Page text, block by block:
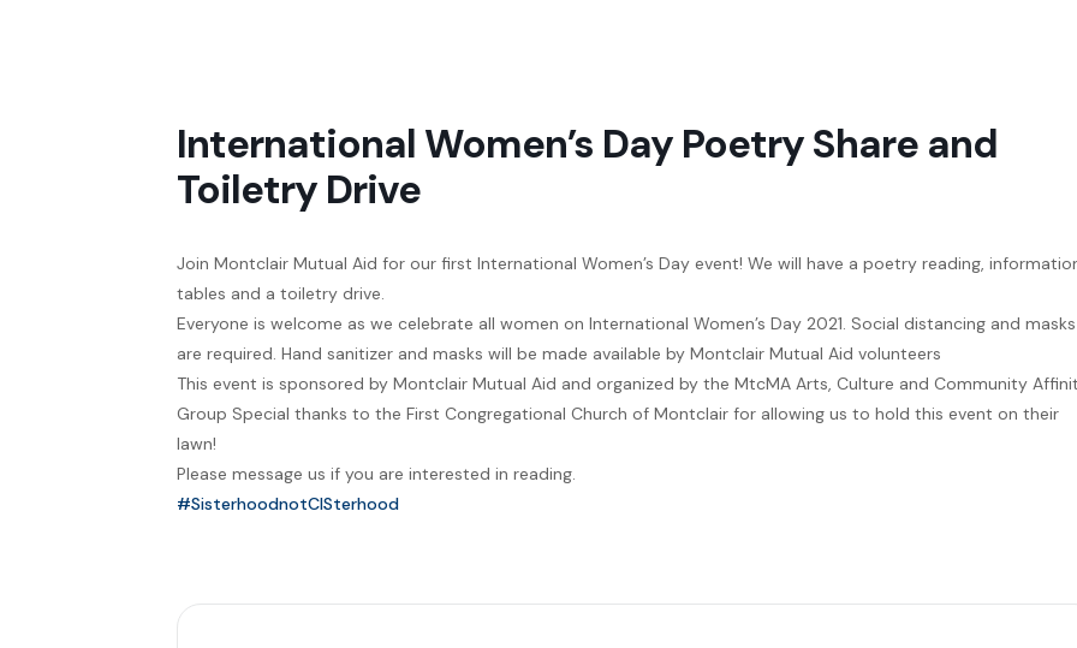
International Women’s Day Poetry Share and
Toiletry Drive
Join Montclair Mutual Aid for our first International Women’s Day event! We will have a poetry reading,
tables and a toiletry drive.
Everyone is welcome as we celebrate all women on International Women’s Day 2021. Social distancing and masks
are required. Hand sanitizer and masks will be made available by Montclair Mutual Aid volunteers
This event is sponsored by Montclair Mutual Aid and organized by the MtcMA Arts, Culture and Community
Group Special thanks to the First Congregational Church of Montclair for allowing us to hold this event on their
lawn!
Please message us if you are interested in reading.
#SisterhoodnotCISterhood